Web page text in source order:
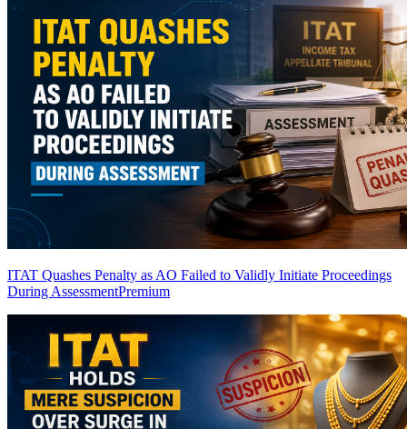
ITAT Quashes Penalty as AO Failed to Validly Initiate Proceedings
During AssessmentPremium